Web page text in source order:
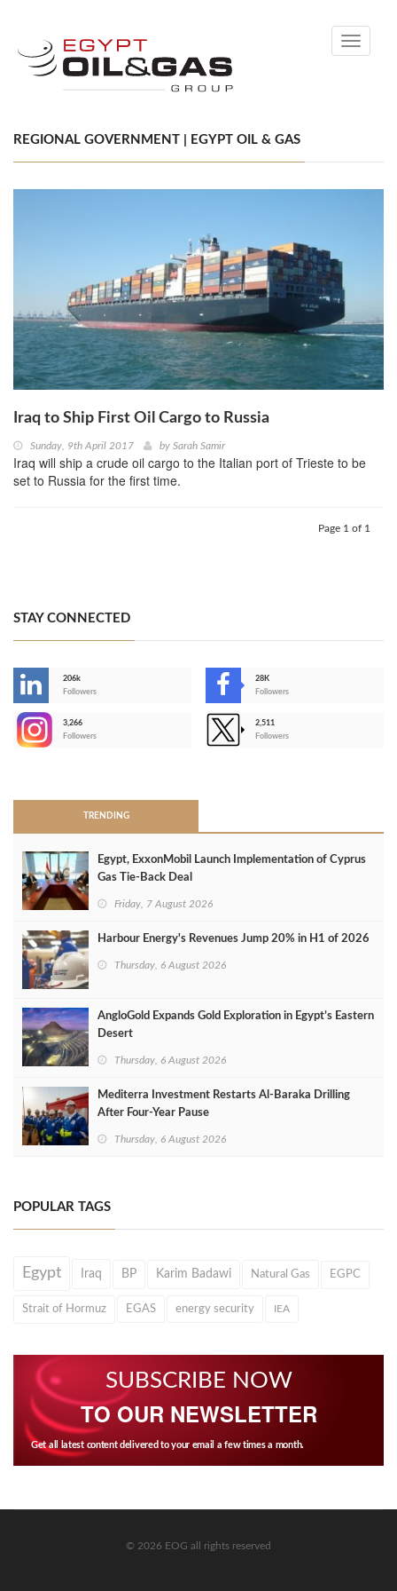
Toggle
REGIONAL GOVERNMENT | EGYPT OIL & GAS
Iraq to Ship First Oil Cargo to Russia
Sunday, 9th April 2017 by Sarah Samir
Iraq will ship a crude oil cargo to the Italian port of Trieste to be
set to Russia for the first time.
Page 1 of 1
STAY CONNECTED
206k
Followers
28K
Followers
3,266
Followers
2,511
Followers
TRENDING
Egypt, ExxonMobil Launch Implementation of Cyprus
Gas Tie-Back Deal
Friday, 7 August 2026
Harbour Energy's Revenues Jump 20% in H1 of 2026
Thursday, 6 August 2026
AngloGold Expands Gold Exploration in Egypt’s Eastern
Desert
Thursday, 6 August 2026
Mediterra Investment Restarts Al‑Baraka Drilling
After Four‑Year Pause
Thursday, 6 August 2026
POPULAR TAGS
Egypt Iraq BP Karim Badawi Natural Gas EGPC
Strait of Hormuz EGAS energy security IEA
SUBSCRIBE NOW
TO OUR NEWSLETTER
Get all latest content delivered to your email a few times a month.
© 2026 EOG all rights reserved